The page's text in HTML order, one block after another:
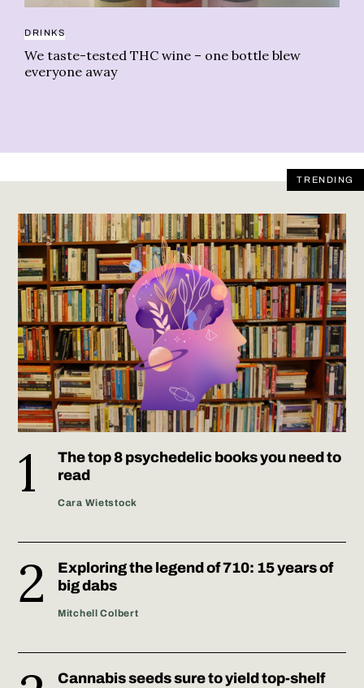
DRINKS
We taste-tested THC wine – one bottle blew
everyone away
TRENDING
The top 8 psychedelic books you need to
read
Cara Wietstock
Exploring the legend of 710: 15 years of
big dabs
Mitchell Colbert
Cannabis seeds sure to yield top-shelf